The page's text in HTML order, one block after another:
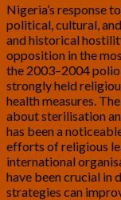
Nigeria’s response
political, cultural,
and historical
opposition in the
the 2003–2004
strongly held
health measures.
about sterilisation
has been a
efforts of religious
international
have been crucial in
strategies can